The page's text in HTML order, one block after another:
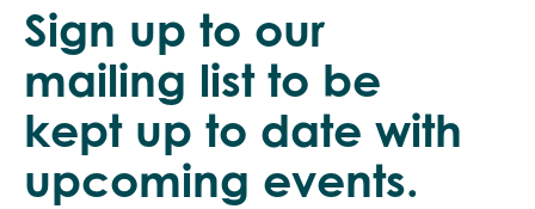
Sign up to our
mailing list to be
kept up to date with
upcoming events.